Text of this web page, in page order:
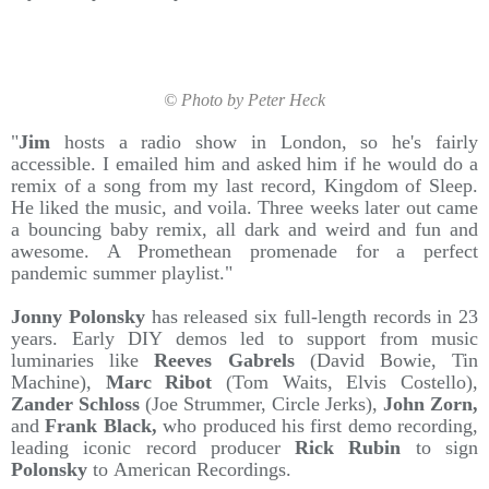
© Photo by Peter Heck
"Jim hosts a radio show in London, so he's fairly
accessible. I emailed him and asked him if he would do a
remix of a song from my last record, Kingdom of Sleep.
He liked the music, and voila. Three weeks later out came
a bouncing baby remix, all dark and weird and fun and
awesome. A Promethean promenade for a perfect
pandemic summer playlist."
Jonny Polonskyhas released six full-length records in 23
years. Early DIY demos led to support from music
luminaries like Reeves Gabrels(David Bowie, Tin
Machine), Marc Ribot (Tom Waits, Elvis Costello),
Zander Schloss (Joe Strummer, Circle Jerks), John Zorn,
andFrank Black, who produced his first demo recording,
leading iconic record producerRick Rubin to sign
Polonsky to American Recordings.